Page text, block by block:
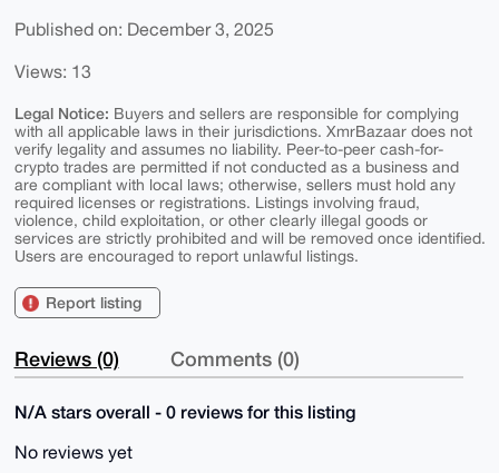
Published on: December 3, 2025
Views: 13
Legal Notice: Buyers and sellers are responsible for complying
with all applicable laws in their jurisdictions. XmrBazaar does not
verify legality and assumes no liability. Peer-to-peer cash-for-
crypto trades are permitted if not conducted as a business and
are compliant with local laws; otherwise, sellers must hold any
required licenses or registrations. Listings involving fraud,
violence, child exploitation, or other clearly illegal goods or
services are strictly prohibited and will be removed once identified.
Users are encouraged to report unlawful listings.
Report listing
Reviews (0) Comments (0)
N/A stars overall - 0 reviews for this listing
No reviews yet